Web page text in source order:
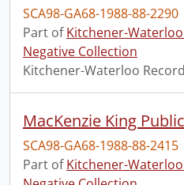
SCA98-GA68-1988-88-2290
Part ofKitchener-
Negative Collection
Kitchener-Waterloo Record
SCA98-GA68-1988-88-2415
Part ofKitchener-